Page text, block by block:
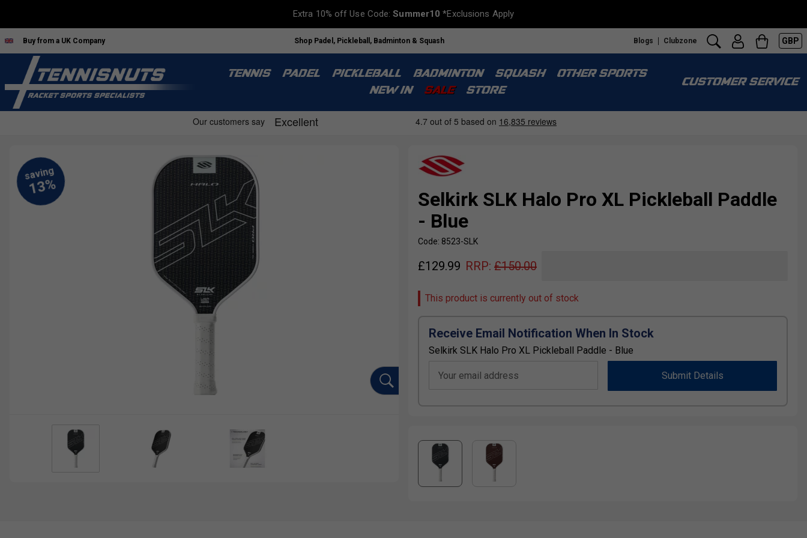
Extra 10% off Use Code:Summer10 *Exclusions Apply
Buy from a UK Company Shop Padel, Pickleball, Badminton & Squash Blogs Clubzone GBP
TENNIS PADEL PICKLEBALL BADMINTON SQUASH
OTHER SPORTS
NEW IN
SALE STORE
CUSTOMER SERVICE
Selkirk SLK Halo Pro XL Pickleball Paddle
- Blue
Code: 8523-SLK
£129.99 RRP: £150.00
This product is currently out of stock
Receive Email Notification When In Stock
Selkirk SLK Halo Pro XL Pickleball Paddle - Blue
Your email address Submit Details